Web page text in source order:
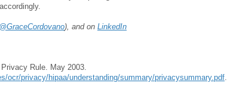
@GraceCordovano), and on LinkedIn
Rule. May 2003.
ocr/privacy/hipaa/understanding/summary/privacysummary.pdf.